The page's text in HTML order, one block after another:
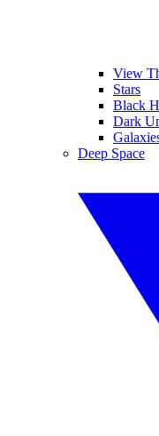
View
Stars
Black
Dark
Deep Space